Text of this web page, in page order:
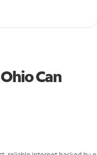
Can